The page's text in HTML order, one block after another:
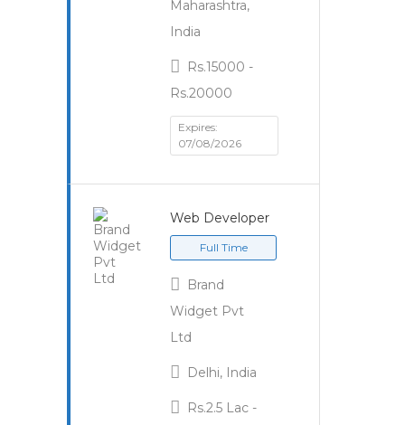
Maharashtra,
India
Rs.15000 -
Rs.20000
Expires:
07/08/2026
Web Developer
Full Time
Brand
Widget Pvt
Ltd
Delhi, India
Rs.2.5 Lac -